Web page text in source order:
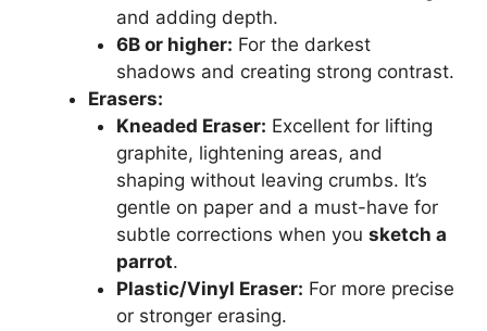
and adding depth.
6B or higher: For the darkest
shadows and creating strong contrast.
Erasers:
Kneaded Eraser: Excellent for lifting
graphite, lightening areas, and
shaping without leaving crumbs. It’s
gentle on paper and a must-have for
subtle corrections when you sketch a
parrot.
Plastic/Vinyl Eraser: For more precise
or stronger erasing.